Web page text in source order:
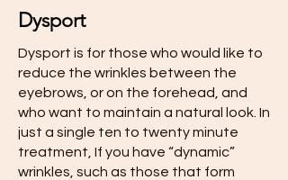
Dysport
Dysport is for those who would like to
reduce the wrinkles between the
eyebrows, or on the forehead, and
who want to maintain a natural look. In
just a single ten to twenty minute
treatment, If you have “dynamic”
wrinkles, such as those that form